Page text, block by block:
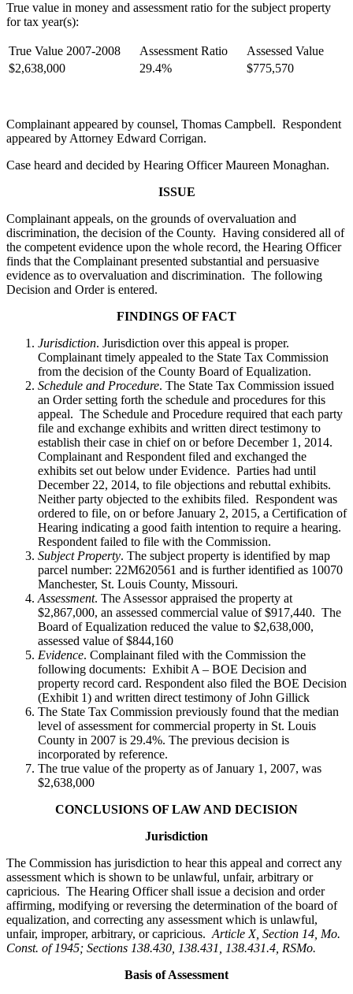
True value in money and assessment ratio for the subject property
for tax year(s):
True Value 2007-2008 Assessment Ratio
Assessed Value
$2,638,000
29.4% $775,570
Complainant appeared by counsel, Thomas Campbell. Respondent
appeared by Attorney Edward Corrigan.
Case heard and decided by Hearing Officer Maureen Monaghan.
ISSUE
Complainant appeals, on the grounds of overvaluation and
discrimination, the decision of the County. Having considered all of
the competent evidence upon the whole record, the Hearing Officer
finds that the Complainant presented substantial and persuasive
evidence as to overvaluation and discrimination. The following
Decision and Order is entered.
FINDINGS OF FACT
Jurisdiction. Jurisdiction over this appeal is proper.
Complainant timely appealed to the State Tax Commission
from the decision of the County Board of Equalization.
Schedule and Procedure. The State Tax Commission issued
an Order setting forth the schedule and procedures for this
appeal. The Schedule and Procedure required that each party
file and exchange exhibits and written direct testimony to
establish their case in chief on or before December 1, 2014.
Complainant and Respondent filed and exchanged the
exhibits set out below under Evidence. Parties had until
December 22, 2014, to file objections and rebuttal exhibits.
Neither party objected to the exhibits filed. Respondent was
ordered to file, on or before January 2, 2015, a Certification of
Hearing indicating a good faith intention to require a hearing.
Respondent failed to file with the Commission.
Subject Property. The subject property is identified by map
parcel number: 22M620561 and is further identified as 10070
Manchester, St. Louis County, Missouri.
Assessment. The Assessor appraised the property at
$2,867,000, an assessed commercial value of $917,440. The
Board of Equalization reduced the value to $2,638,000,
assessed value of $844,160
Evidence. Complainant filed with the Commission the
following documents: Exhibit A – BOE Decision and
property record card. Respondent also filed the BOE Decision
(Exhibit 1) and written direct testimony of John Gillick
The State Tax Commission previously found that the median
level of assessment for commercial property in St. Louis
County in 2007 is 29.4%. The previous decision is
incorporated by reference.
The true value of the property as of January 1, 2007, was
$2,638,000
CONCLUSIONS OF LAW AND DECISION
Jurisdiction
The Commission has jurisdiction to hear this appeal and correct any
assessment which is shown to be unlawful, unfair, arbitrary or
capricious. The Hearing Officer shall issue a decision and order
affirming, modifying or reversing the determination of the board of
equalization, and correcting any assessment which is unlawful,
unfair, improper, arbitrary, or capricious. Article X, Section 14, Mo.
Const. of 1945; Sections 138.430, 138.431, 138.431.4, RSMo.
Basis of Assessment